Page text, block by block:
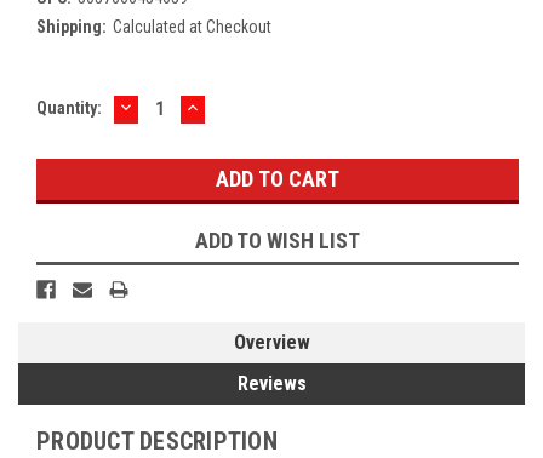
Shipping: Calculated at Checkout
Current
Quantity: DECREASE
QUANTITY:
INCREASE
QUANTITY:
ADD TO WISH LIST
Overview
Reviews
PRODUCT DESCRIPTION